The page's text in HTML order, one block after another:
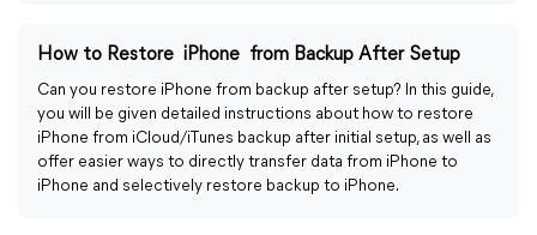
How to Restore iPhone from Backup After Setup
Can you restore iPhone from backup after setup? In this guide,
you will be given detailed instructions about how to restore
iPhone from iCloud/iTunes backup after initial setup, as well as
offer easier ways to directly transfer data from iPhone to
iPhone and selectively restore backup to iPhone.